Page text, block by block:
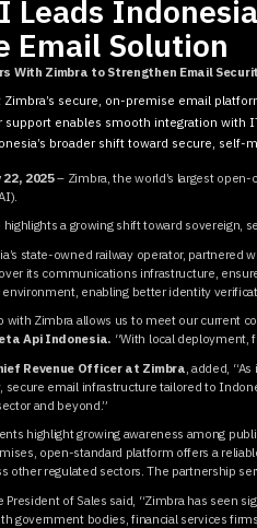
Leads
Email Solution
With Zimbra to Strengthen Email
Zimbra’s secure, on-premise email
support enables smooth integration with
broader shift toward secure,
2025– Zimbra, the world’s largest
a growing shift toward sovereign,
state-owned railway operator, partnered
its communications infrastructure,
environment, enabling better identity
with Zimbra allows us to meet our current
Api Indonesia. “With local deployment,
Revenue Officer at Zimbra , added,
secure email infrastructure tailored to
and beyond.”
highlight growing awareness among
open-standard platform offers a
other regulated sectors. The partnership
President of Sales said, “Zimbra has seen
government bodies, financial services